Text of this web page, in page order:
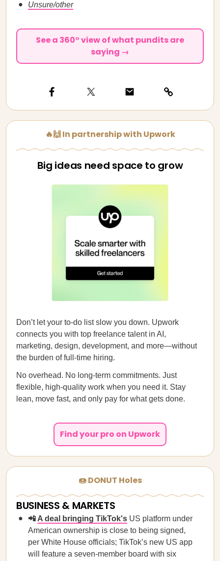
Unsure/other
See a 360° view of what pundits are
saying →
🔥🙌 In partnership with Upwork
Big ideas need space to grow
Don’t let your to-do list slow you down. Upwork
connects you with top freelance talent in AI,
marketing, design, development, and more—without
the burden of full-time hiring.
No overhead. No long-term commitments. Just
flexible, high-quality work when you need it. Stay
lean, move fast, and only pay for what gets done.
Find your pro on Upwork
🍩 DONUT Holes
BUSINESS & MARKETS
📲 A deal bringing TikTok's US platform under
American ownership is close to being signed,
per White House officials; TikTok’s new US app
will feature a seven-member board with six